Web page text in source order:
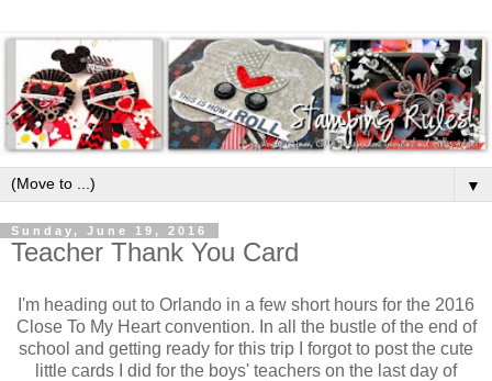
▼
Sunday, June 19, 2016
Teacher Thank You Card
I'm heading out to Orlando in a few short hours for the 2016
Close To My Heart convention. In all the bustle of the end of
school and getting ready for this trip I forgot to post the cute
little cards I did for the boys' teachers on the last day of